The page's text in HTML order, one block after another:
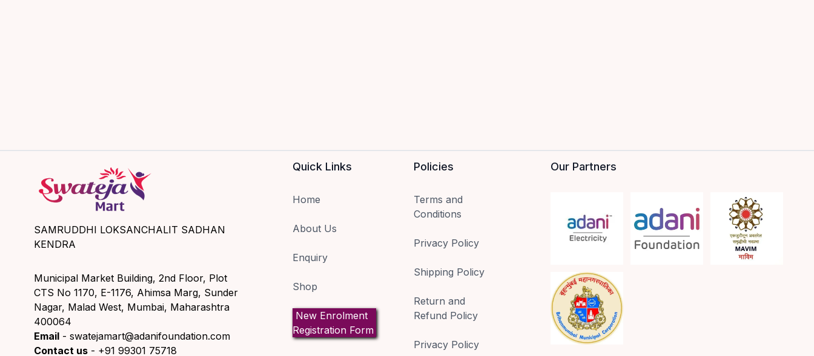
SAMRUDDHI LOKSANCHALIT SADHAN
KENDRA
Municipal Market Building, 2nd Floor, Plot
CTS No 1170, E-1176, Ahimsa Marg, Sunder
Nagar, Malad West, Mumbai, Maharashtra
400064
Email - swatejamart@adanifoundation.com
Contact us - +91 99301 75718
Quick Links
Home
About Us
Enquiry
Shop
New Enrolment
Registration Form
Policies
Terms and
Conditions
Privacy Policy
Shipping Policy
Return and
Refund Policy
Privacy Policy
Our Partners